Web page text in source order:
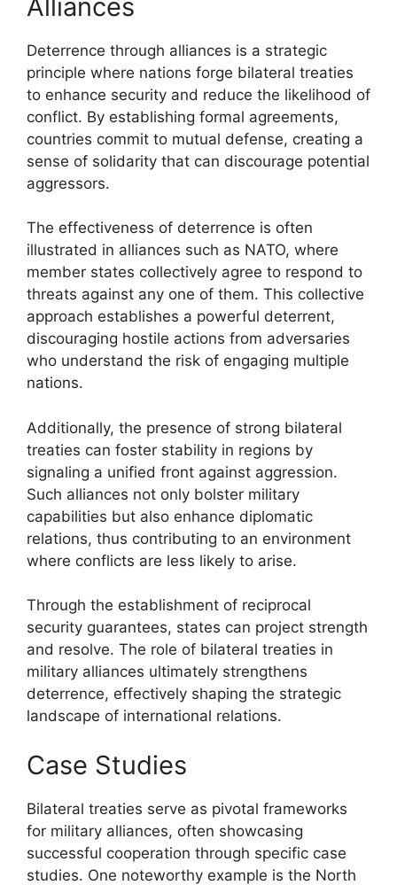
Alliances
Deterrence through alliances is a strategic
principle where nations forge bilateral treaties
to enhance security and reduce the likelihood of
conflict. By establishing formal agreements,
countries commit to mutual defense, creating a
sense of solidarity that can discourage potential
aggressors.
The effectiveness of deterrence is often
illustrated in alliances such as NATO, where
member states collectively agree to respond to
threats against any one of them. This collective
approach establishes a powerful deterrent,
discouraging hostile actions from adversaries
who understand the risk of engaging multiple
nations.
Additionally, the presence of strong bilateral
treaties can foster stability in regions by
signaling a unified front against aggression.
Such alliances not only bolster military
capabilities but also enhance diplomatic
relations, thus contributing to an environment
where conflicts are less likely to arise.
Through the establishment of reciprocal
security guarantees, states can project strength
and resolve. The role of bilateral treaties in
military alliances ultimately strengthens
deterrence, effectively shaping the strategic
landscape of international relations.
Case Studies
Bilateral treaties serve as pivotal frameworks
for military alliances, often showcasing
successful cooperation through specific case
studies. One noteworthy example is the North